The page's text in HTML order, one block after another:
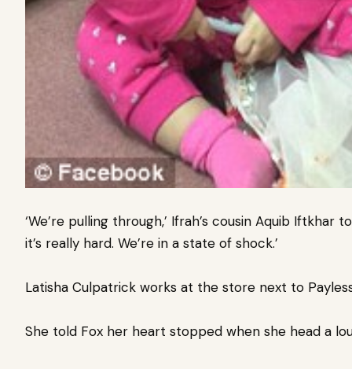
‘We’re pulling through,’ Ifrah’s cousin Aquib Iftkhar
it’s really hard. We’re in a state of shock.’
Latisha Culpatrick works at the store next to
She told Fox her heart stopped when she head a